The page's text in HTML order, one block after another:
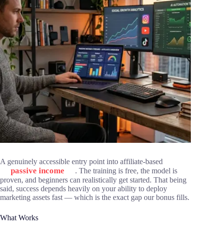
A genuinely accessible entry point into affiliate-based
passive income
. The training is free, the model is
proven, and beginners can realistically get started. That being
said, success depends heavily on your ability to deploy
marketing assets fast — which is the exact gap our bonus fills.
What Works